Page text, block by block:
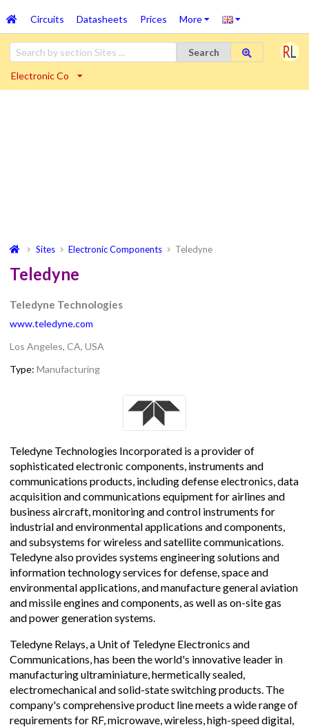
Circuits Datasheets Prices More
Search
Electronic Co
Sites Electronic Components Teledyne
Teledyne
Teledyne Technologies
www.teledyne.com
Los Angeles, CA, USA
Type: Manufacturing
Teledyne Technologies Incorporated is a provider of
sophisticated electronic components, instruments and
communications products, including defense electronics, data
acquisition and communications equipment for airlines and
business aircraft, monitoring and control instruments for
industrial and environmental applications and components,
and subsystems for wireless and satellite communications.
Teledyne also provides systems engineering solutions and
information technology services for defense, space and
environmental applications, and manufacture general aviation
and missile engines and components, as well as on-site gas
and power generation systems.
Teledyne Relays, a Unit of Teledyne Electronics and
Communications, has been the world's innovative leader in
manufacturing ultraminiature, hermetically sealed,
electromechanical and solid-state switching products. The
company's comprehensive product line meets a wide range of
requirements for RF, microwave, wireless, high-speed digital,